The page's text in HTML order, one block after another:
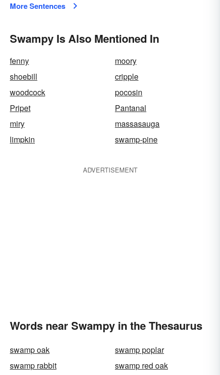
More Sentences
Swampy Is Also Mentioned In
fenny
moory
shoebill
cripple
woodcock
pocosin
Pripet
Pantanal
miry
massasauga
limpkin
swamp-pine
ADVERTISEMENT
Words near Swampy in the Thesaurus
swamp oak
swamp poplar
swamp rabbit
swamp red oak